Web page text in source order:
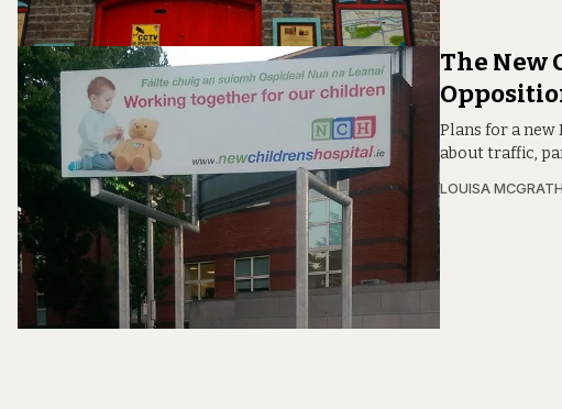
The New
Plans for a new
about traffic,
LOUISA MCGRATH